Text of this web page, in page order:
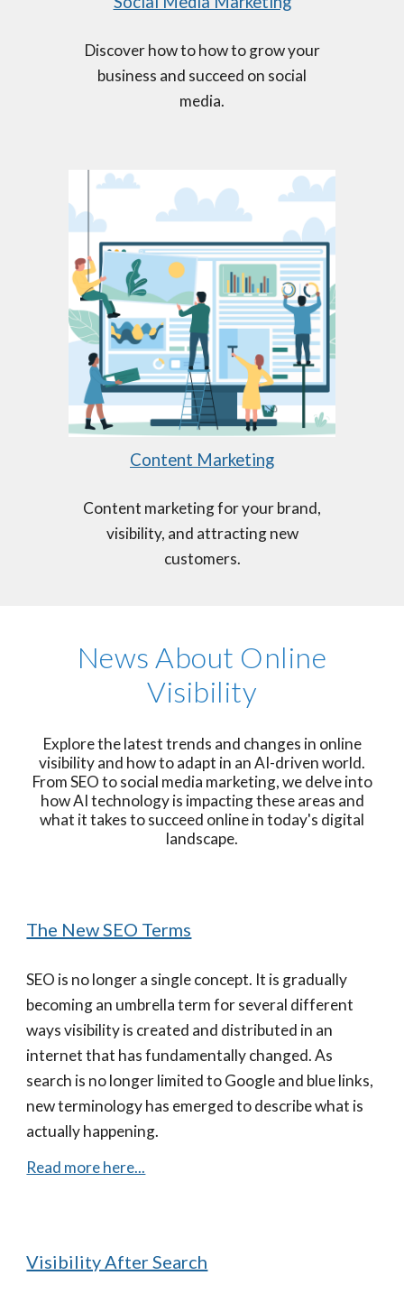
Discover how to how to grow your
business and succeed on social
media.
Content Marketing
Content marketing for your brand,
visibility, and attracting new
customers.
News About Online
Visibility
Explore the latest trends and changes in online
visibility and how to adapt in an AI-driven world.
From SEO to social media marketing, we delve into
how AI technology is impacting these areas and
what it takes to succeed online in today's digital
landscape.
The New SEO Terms
SEO is no longer a single concept. It is gradually
becoming an umbrella term for several different
ways visibility is created and distributed in an
internet that has fundamentally changed. As
search is no longer limited to Google and blue links,
new terminology has emerged to describe what is
actually happening.
Read more here...
Visibility After Search